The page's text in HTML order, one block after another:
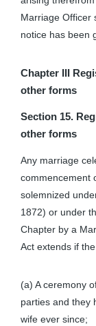
Marriage Officer
notice has been
Chapter III
other forms
Section 15.
other forms
Any marriage
commencement
solemnized
1872) or under
Chapter by a
Act extends if
(a) A ceremony
parties and they
wife ever since;